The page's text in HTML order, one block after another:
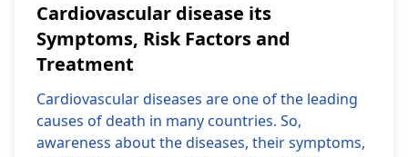
Cardiovascular disease its
Symptoms, Risk Factors and
Treatment
Cardiovascular diseases are one of the leading
causes of death in many countries. So,
awareness about the diseases, their symptoms,